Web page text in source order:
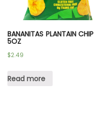
BANANITAS PLANTAIN CHIP
5OZ
$2.49
Read more